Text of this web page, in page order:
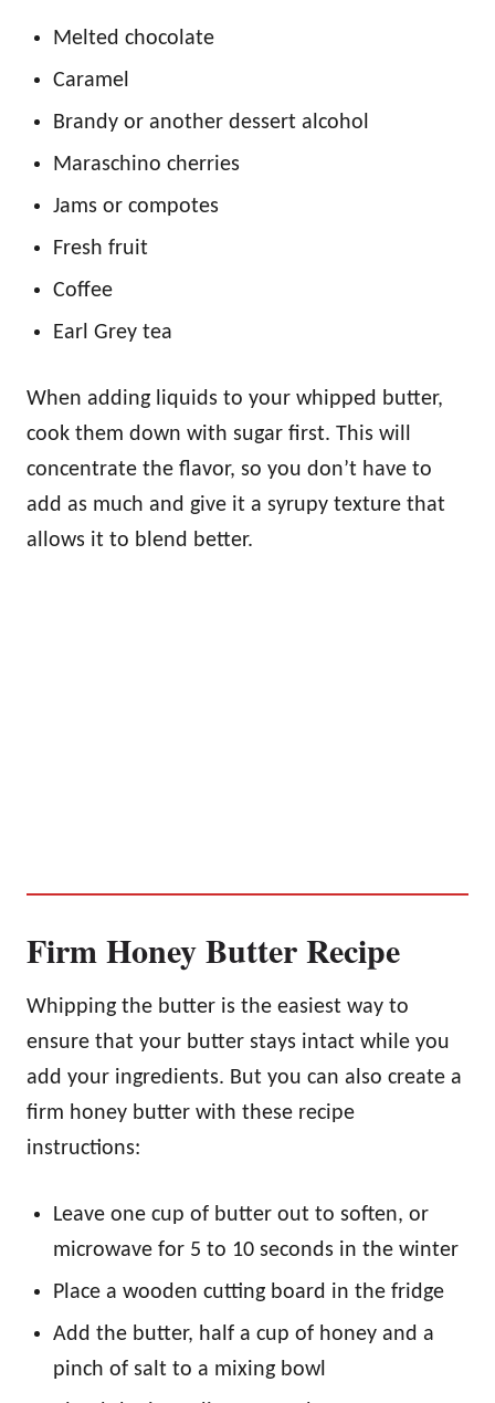
Melted chocolate
Caramel
Brandy or another dessert alcohol
Maraschino cherries
Jams or compotes
Fresh fruit
Coffee
Earl Grey tea
When adding liquids to your whipped butter,
cook them down with sugar first. This will
concentrate the flavor, so you don’t have to
add as much and give it a syrupy texture that
allows it to blend better.
Firm Honey Butter Recipe
Whipping the butter is the easiest way to
ensure that your butter stays intact while you
add your ingredients. But you can also create a
firm honey butter with these recipe
instructions:
Leave one cup of butter out to soften, or
microwave for 5 to 10 seconds in the winter
Place a wooden cutting board in the fridge
Add the butter, half a cup of honey and a
pinch of salt to a mixing bowl